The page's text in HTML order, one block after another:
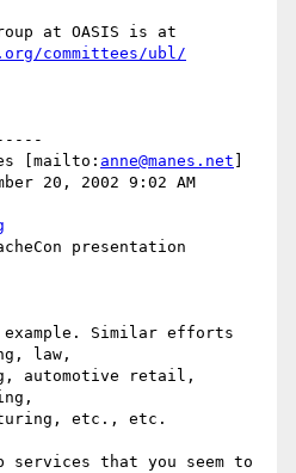
committees/ubl/
[mailto: anne@manes.net
20, 2002 9:02 AM
presentation
Similar efforts
law,
automotive retail,
etc., etc.
services that you seem to